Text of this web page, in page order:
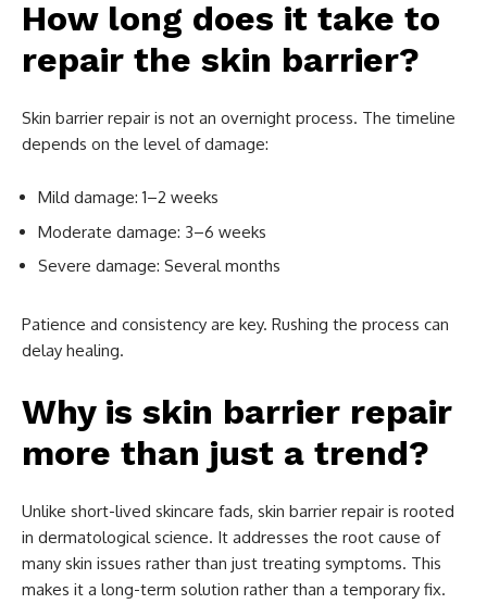
How long does it take to
repair the skin barrier?
Skin barrier repair is not an overnight process. The timeline
depends on the level of damage:
Mild damage: 1–2 weeks
Moderate damage: 3–6 weeks
Severe damage: Several months
Patience and consistency are key. Rushing the process can
delay healing.
Why is skin barrier repair
more than just a trend?
Unlike short-lived skincare fads, skin barrier repair is rooted
in dermatological science. It addresses the root cause of
many skin issues rather than just treating symptoms. This
makes it a long-term solution rather than a temporary fix.